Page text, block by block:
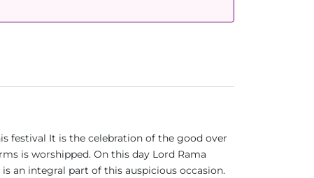
festival It is the celebration of the good over
is worshipped. On this day Lord Rama
an integral part of this auspicious occasion.